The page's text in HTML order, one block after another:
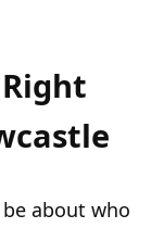
be about who